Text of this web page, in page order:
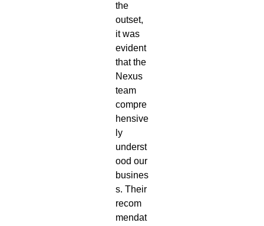
the
outset,
it was
evident
that the
Nexus
team
compre
hensive
ly
underst
ood our
busines
s. Their
recom
mendat